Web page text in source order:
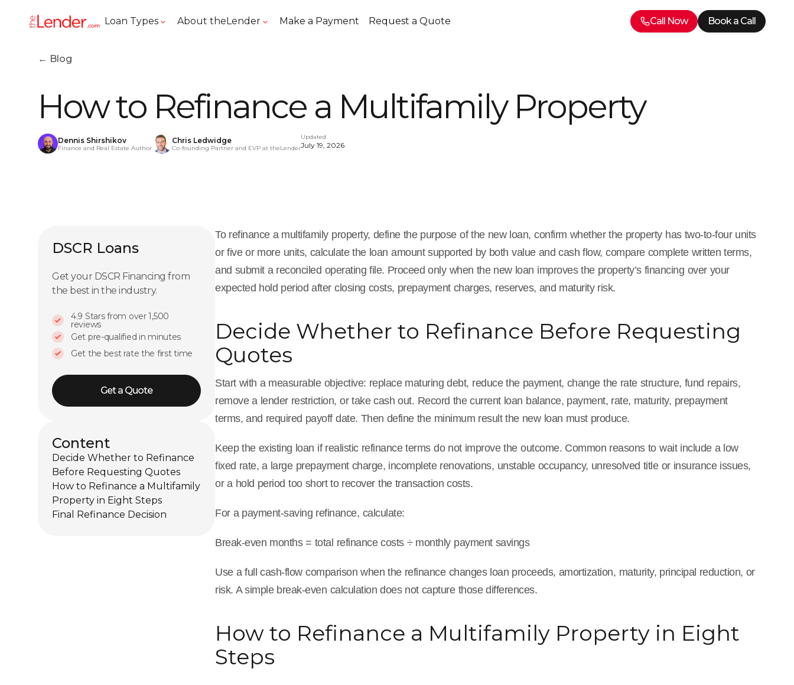
Loan Types About theLender Make a Payment Request a Quote Call Now Book a Call
← Blog
How to Refinance a Multifamily Property
Dennis Shirshikov
Finance and Real Estate Author
Chris Ledwidge
Co-founding Partner and EVP at theLender
Updated
July 19, 2026
DSCR Loans
Get your DSCR Financing from
the best in the industry.
4.9 Stars from over 1,500
reviews
Get pre-qualified in minutes
Get the best rate the first time
Get a Quote
Content
Decide Whether to Refinance
Before Requesting Quotes
How to Refinance a Multifamily
Property in Eight Steps
Final Refinance Decision
To refinance a multifamily property, define the purpose of the new loan, confirm whether the property has two-to-four units
or five or more units, calculate the loan amount supported by both value and cash flow, compare complete written terms,
and submit a reconciled operating file. Proceed only when the new loan improves the property’s financing over your
expected hold period after closing costs, prepayment charges, reserves, and maturity risk.
Decide Whether to Refinance Before Requesting
Quotes
Start with a measurable objective: replace maturing debt, reduce the payment, change the rate structure, fund repairs,
remove a lender restriction, or take cash out. Record the current loan balance, payment, rate, maturity, prepayment
terms, and required payoff date. Then define the minimum result the new loan must produce.
Keep the existing loan if realistic refinance terms do not improve the outcome. Common reasons to wait include a low
fixed rate, a large prepayment charge, incomplete renovations, unstable occupancy, unresolved title or insurance issues,
or a hold period too short to recover the transaction costs.
For a payment-saving refinance, calculate:
Break-even months = total refinance costs ÷ monthly payment savings
Use a full cash-flow comparison when the refinance changes loan proceeds, amortization, maturity, principal reduction, or
risk. A simple break-even calculation does not capture those differences.
How to Refinance a Multifamily Property in Eight
Steps